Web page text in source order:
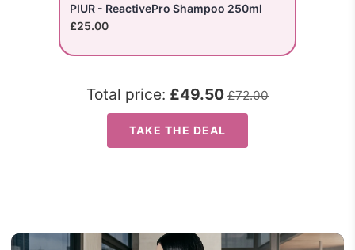
PIUR - ReactivePro Shampoo 250ml
£25.00
Total price: £49.50 £72.00
TAKE THE DEAL